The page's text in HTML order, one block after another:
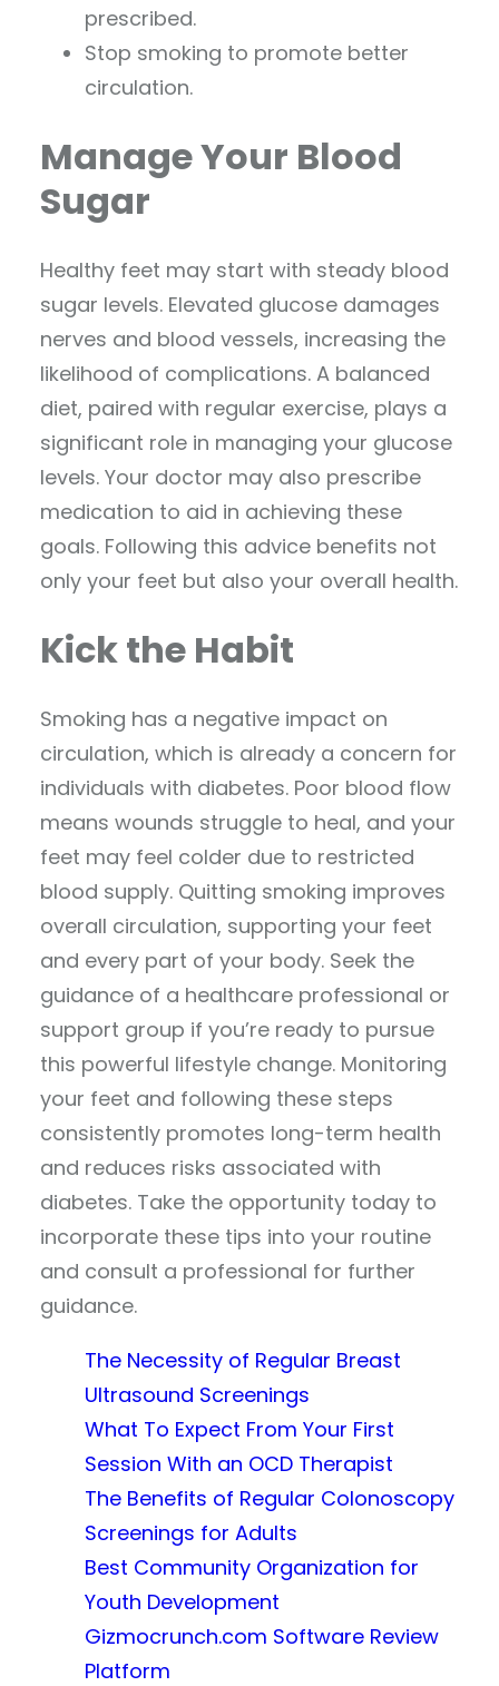
prescribed.
Stop smoking to promote better
circulation.
Manage Your Blood
Sugar
Healthy feet may start with steady blood
sugar levels. Elevated glucose damages
nerves and blood vessels, increasing the
likelihood of complications. A balanced
diet, paired with regular exercise, plays a
significant role in managing your glucose
levels. Your doctor may also prescribe
medication to aid in achieving these
goals. Following this advice benefits not
only your feet but also your overall health.
Kick the Habit
Smoking has a negative impact on
circulation, which is already a concern for
individuals with diabetes. Poor blood flow
means wounds struggle to heal, and your
feet may feel colder due to restricted
blood supply. Quitting smoking improves
overall circulation, supporting your feet
and every part of your body. Seek the
guidance of a healthcare professional or
support group if you’re ready to pursue
this powerful lifestyle change. Monitoring
your feet and following these steps
consistently promotes long-term health
and reduces risks associated with
diabetes. Take the opportunity today to
incorporate these tips into your routine
and consult a professional for further
guidance.
The Necessity of Regular Breast
Ultrasound Screenings
What To Expect From Your First
Session With an OCD Therapist
The Benefits of Regular Colonoscopy
Screenings for Adults
Best Community Organization for
Youth Development
Gizmocrunch.com Software Review
Platform